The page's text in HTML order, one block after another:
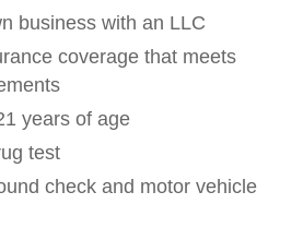
business with an LLC
coverage that meets
years of age
test
check and motor vehicle